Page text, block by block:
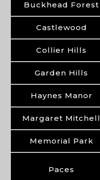
Buckhead Forest
Castlewood
Collier Hills
Garden Hills
Haynes Manor
Margaret Mitchell
Memorial Park
Paces